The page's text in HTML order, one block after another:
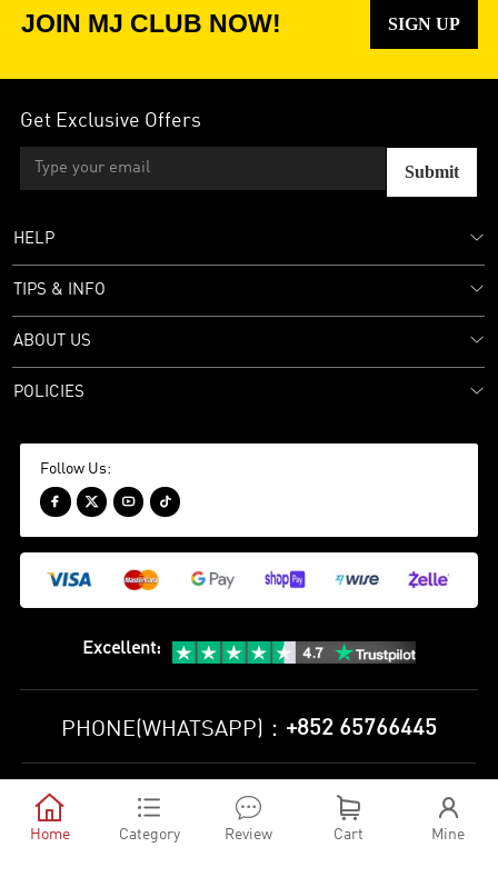
JOIN MJ CLUB NOW! SIGN UP
Get Exclusive Offers
Submit
HELP
TIPS & INFO
ABOUT US
POLICIES
Follow Us:
   
Excellent:
PHONE(WHATSAPP)： +852 65766445
© 2010-2026 minejerseys soccer store All Rights Reserved

Home

Category

Review

Cart

Mine